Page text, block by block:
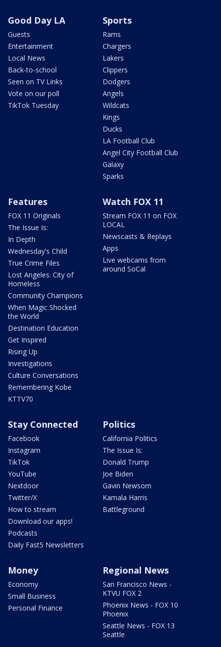
Good Day LA
Guests
Entertainment
Local News
Back-to-school
Seen on TV Links
Vote on our poll
TikTok Tuesday
Sports
Rams
Chargers
Lakers
Clippers
Dodgers
Angels
Wildcats
Kings
Ducks
LA Football Club
Angel City Football Club
Galaxy
Sparks
Features
FOX 11 Originals
The Issue Is:
In Depth
Wednesday's Child
True Crime Files
Lost Angeles: City of
Homeless
Community Champions
When Magic Shocked
the World
Destination Education
Get Inspired
Rising Up
Investigations
Culture Conversations
Remembering Kobe
KTTV70
Watch FOX 11
Stream FOX 11 on FOX
LOCAL
Newscasts & Replays
Apps
Live webcams from
around SoCal
Stay Connected
Facebook
Instagram
TikTok
YouTube
Nextdoor
Twitter/X
How to stream
Download our apps!
Podcasts
Daily Fast5 Newsletters
Politics
California Politics
The Issue Is:
Donald Trump
Joe Biden
Gavin Newsom
Kamala Harris
Battleground
Money
Economy
Small Business
Personal Finance
Regional News
San Francisco News -
KTVU FOX 2
Phoenix News - FOX 10
Phoenix
Seattle News - FOX 13
Seattle